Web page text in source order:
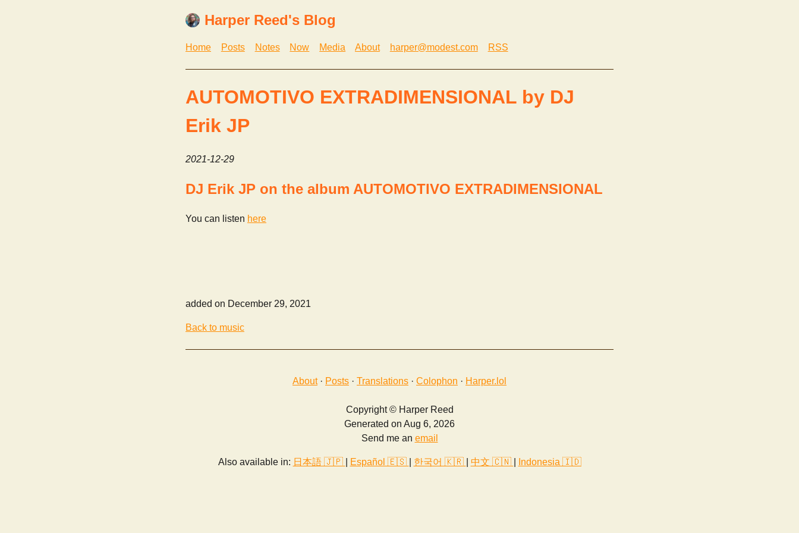
Harper Reed's Blog
Home Posts Notes Now Media About harper@modest.com RSS
AUTOMOTIVO EXTRADIMENSIONAL by DJ
Erik JP
2021-12-29
DJ Erik JP on the album AUTOMOTIVO EXTRADIMENSIONAL
You can listen here
added on December 29, 2021
Back to music
About· Posts · Translations · Colophon · Harper.lol
Copyright © Harper Reed
Generated on Aug 6, 2026
Send me an email
Also available in: 日本語 🇯🇵 Español 🇪🇸 한국어 🇰🇷 中文 🇨🇳 Indonesia 🇮🇩